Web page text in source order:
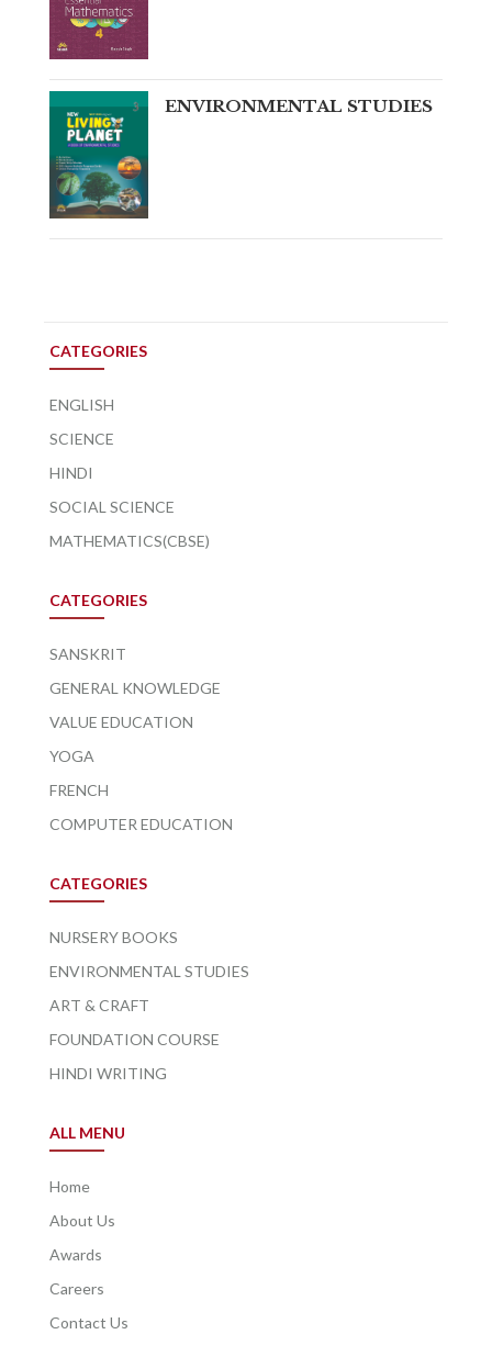
ENVIRONMENTAL STUDIES
CATEGORIES
ENGLISH
SCIENCE
HINDI
SOCIAL SCIENCE
MATHEMATICS(CBSE)
CATEGORIES
SANSKRIT
GENERAL KNOWLEDGE
VALUE EDUCATION
YOGA
FRENCH
COMPUTER EDUCATION
CATEGORIES
NURSERY BOOKS
ENVIRONMENTAL STUDIES
ART & CRAFT
FOUNDATION COURSE
HINDI WRITING
ALL MENU
Home
About Us
Awards
Careers
Contact Us